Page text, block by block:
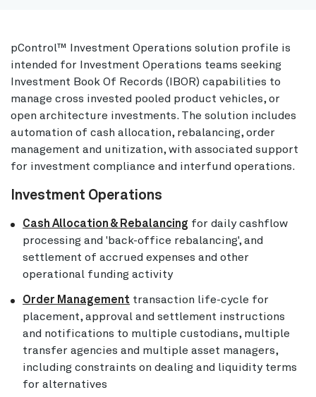
pControl™ Investment Operations solution profile is
intended for Investment Operations teams seeking
Investment Book Of Records (IBOR) capabilities to
manage cross invested pooled product vehicles, or
open architecture investments. The solution includes
automation of cash allocation, rebalancing, order
management and unitization, with associated support
for investment compliance and interfund operations.
Investment Operations
Cash Allocation & Rebalancing for daily cashflow
processing and 'back-office rebalancing', and
settlement of accrued expenses and other
operational funding activity
Order Management transaction life-cycle for
placement, approval and settlement instructions
and notifications to multiple custodians, multiple
transfer agencies and multiple asset managers,
including constraints on dealing and liquidity terms
for alternatives